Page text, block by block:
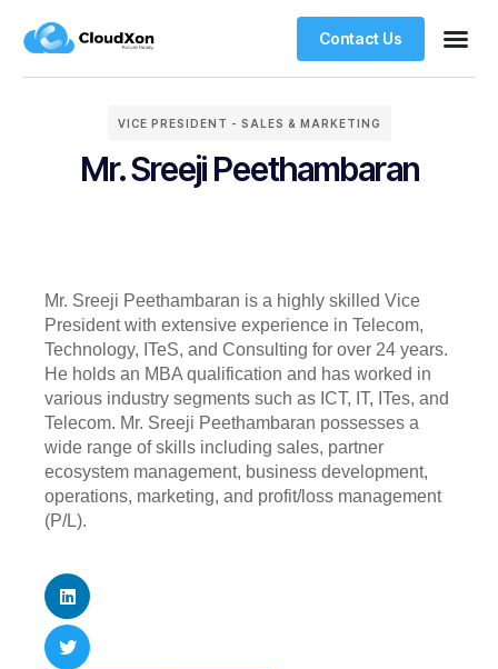
Contact Us
VICE PRESIDENT - SALES & MARKETING
Mr. Sreeji Peethambaran
Mr. Sreeji Peethambaran is a highly skilled Vice
President with extensive experience in Telecom,
Technology, ITeS, and Consulting for over 24 years.
He holds an MBA qualification and has worked in
various industry segments such as ICT, IT, ITes, and
Telecom. Mr. Sreeji Peethambaran possesses a
wide range of skills including sales, partner
ecosystem management, business development,
operations, marketing, and profit/loss management
(P/L).